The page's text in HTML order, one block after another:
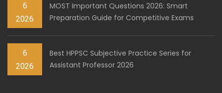
6
2026
MOST Important Questions 2026: Smart
Preparation Guide for Competitive Exams
6
2026
Best HPPSC Subjective Practice Series for
Assistant Professor 2026